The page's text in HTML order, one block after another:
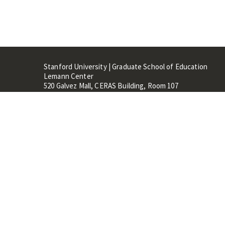
Stanford University | Graduate School of Education
Lemann Center
520 Galvez Mall, CERAS Building, Room 107
Stanford, CA 94305